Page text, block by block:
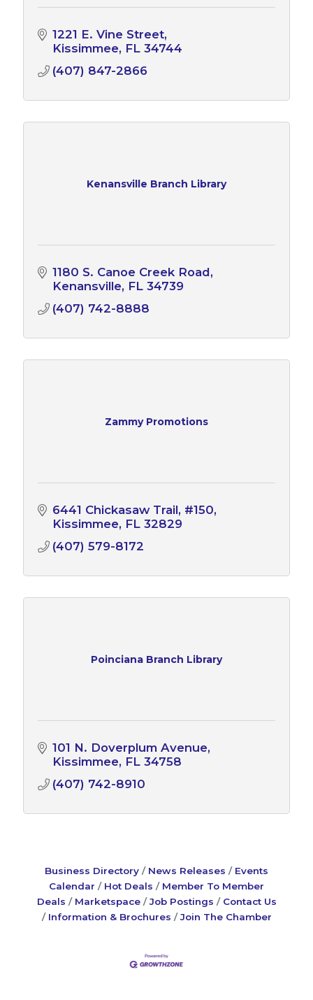
1221 E. Vine Street
Kissimmee FL 34744
(407) 847-2866
Kenansville Branch Library
1180 S. Canoe Creek Road
Kenansville FL 34739
(407) 742-8888
Zammy Promotions
6441 Chickasaw Trail #150
Kissimmee FL 32829
(407) 579-8172
Poinciana Branch Library
101 N. Doverplum Avenue
Kissimmee FL 34758
(407) 742-8910
Business Directory News Releases
Events
Calendar
Hot Deals
Member To Member
Deals
Marketspace Job Postings
Contact Us
Information & Brochures
Join The Chamber